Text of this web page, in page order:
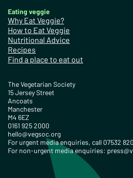
Eating veggie
Why Eat Veggie?
How to Eat Veggie
Nutritional Advice
Recipes
Find a place to eat out
The Vegetarian Society
15 Jersey Street
Ancoats
Manchester
M4 6EZ
0161 925 2000
hello@vegsoc.org
For urgent media enquiries, call 07532
For non-urgent media enquiries: